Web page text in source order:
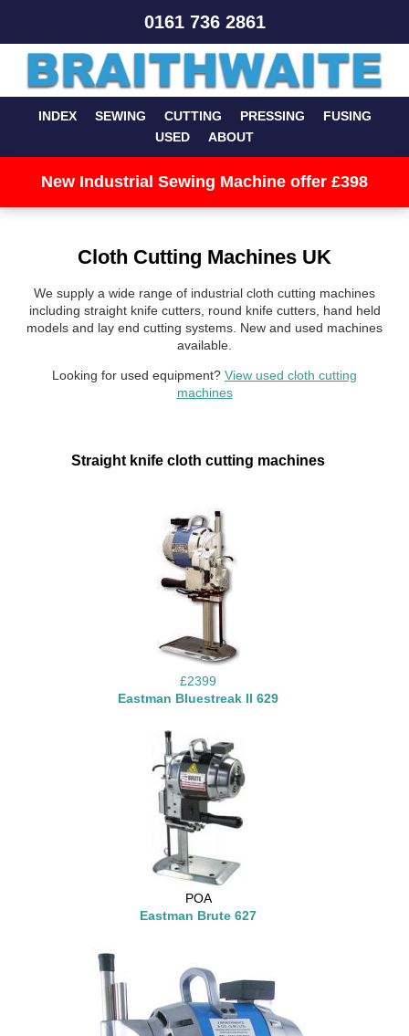
0161 736 2861
INDEX SEWING CUTTING PRESSING
FUSING
USED
ABOUT
New Industrial Sewing Machine offer £398
Cloth Cutting Machines UK
We supply a wide range of industrial cloth cutting machines
including straight knife cutters, round knife cutters, hand held
models and lay end cutting systems. New and used machines
available.
Looking for used equipment? View used cloth cutting
machines
Straight knife cloth cutting machines
£2399
Eastman Bluestreak II 629
POA
Eastman Brute 627